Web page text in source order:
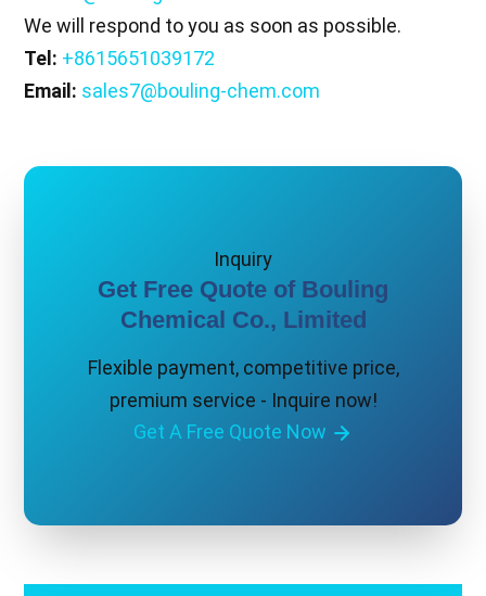
We will respond to you as soon as possible.
Tel: +8615651039172
Email: sales7@bouling-chem.com
Inquiry
Get Free Quote of Bouling
Chemical Co., Limited
Flexible payment, competitive price,
premium service - Inquire now!
Get A Free Quote Now